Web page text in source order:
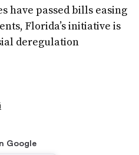
have passed bills easing
Florida’s initiative is
deregulation
Google